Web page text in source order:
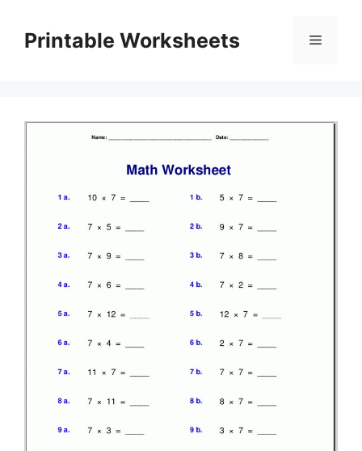
contentPrintable Worksheets Menu